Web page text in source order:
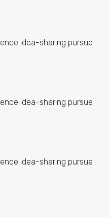
idea-sharing pursue
idea-sharing pursue
idea-sharing pursue